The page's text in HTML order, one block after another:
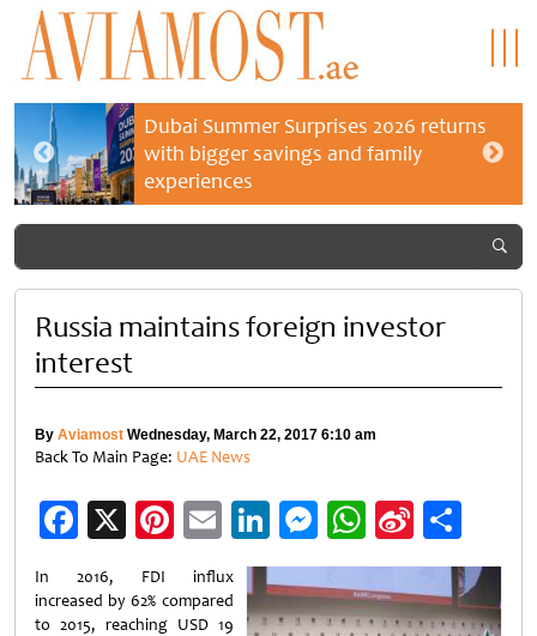
Dubai Summer Surprises 2026 returns
with bigger savings and family
experiences
Russia maintains foreign investor
interest
By Aviamost Wednesday, March 22, 2017 6:10 am
Back To Main Page: UAE News
Facebook
X Pinterest
EmailLinkedIn
Messenger
WhatsApp
Sina
Weibo
In 2016, FDI influx
increased by 62% compared
to 2015, reaching USD 19